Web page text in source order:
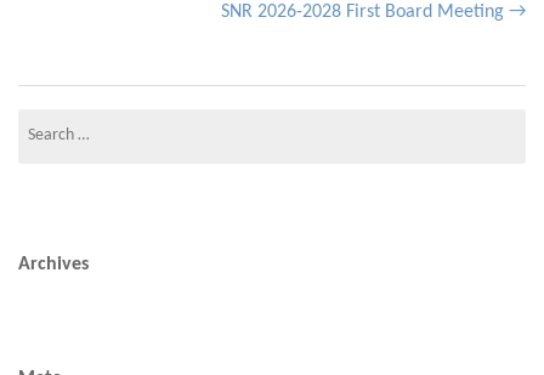
SNR 2026-2028 First Board Meeting →
for:
Archives